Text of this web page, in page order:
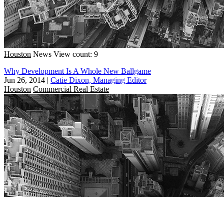
Houston News View count: 9
Why Development Is A Whole New Ballgame
Jun 26, 2014 | Catie Dixon, Managing Editor
Houston Commercial Real Estate